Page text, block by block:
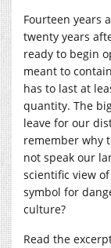
Fourteen years
twenty years
ready to begin
meant to
has to last at
quantity. The
leave for our
remember why
not speak our
scientific view
symbol for
culture?
Read the